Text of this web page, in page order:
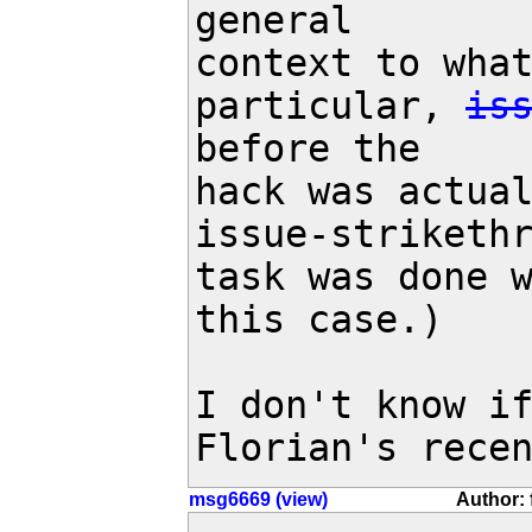
general
context to
particular,
before the
hack was
issue-
task was done
this case.)
I don't know
Florian's
msg6669 (view) Author: